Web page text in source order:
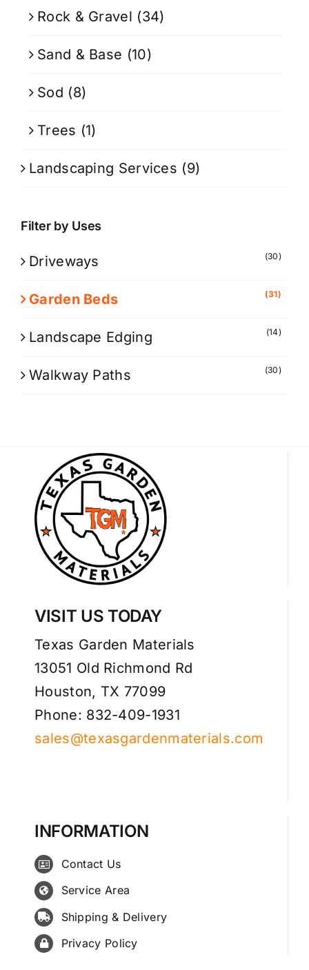
Rock & Gravel (34)
Sand & Base (10)
Sod (8)
Trees (1)
Landscaping Services (9)
Filter by Uses
Driveways (30)
Garden Beds (31)
Landscape Edging (14)
Walkway Paths (30)
VISIT US TODAY
Texas Garden Materials
13051 Old Richmond Rd
Houston, TX 77099
Phone: 832-409-1931
sales@texasgardenmaterials.com
INFORMATION
Contact Us
Service Area
Shipping & Delivery
Privacy Policy